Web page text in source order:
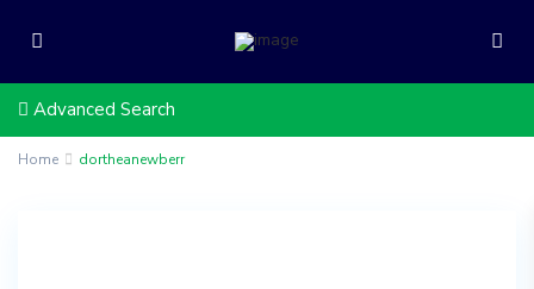
Advanced Search
Home dortheanewberr